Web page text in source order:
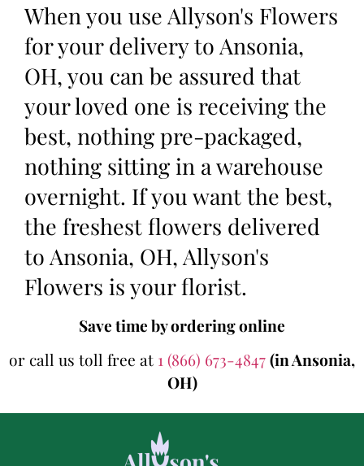
When you use Allyson's Flowers
for your delivery to Ansonia,
OH, you can be assured that
your loved one is receiving the
best, nothing pre-packaged,
nothing sitting in a warehouse
overnight. If you want the best,
the freshest flowers delivered
to Ansonia, OH, Allyson's
Flowers is your florist.
Save time by ordering online
or call us toll free at 1 (866) 673-4847(in Ansonia,
OH)